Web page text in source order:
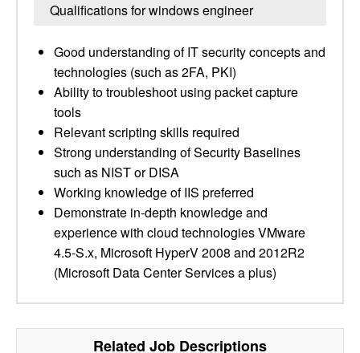
Qualifications for windows engineer
Good understanding of IT security concepts and
technologies (such as 2FA, PKI)
Ability to troubleshoot using packet capture
tools
Relevant scripting skills required
Strong understanding of Security Baselines
such as NIST or DISA
Working knowledge of IIS preferred
Demonstrate in-depth knowledge and
experience with cloud technologies VMware
4.5-S.x, Microsoft HyperV 2008 and 2012R2
(Microsoft Data Center Services a plus)
Related Job Descriptions